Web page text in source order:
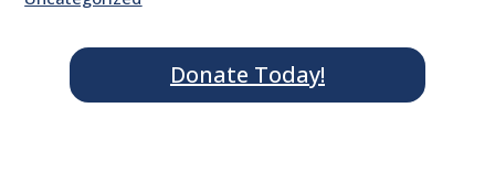
Donate Today!